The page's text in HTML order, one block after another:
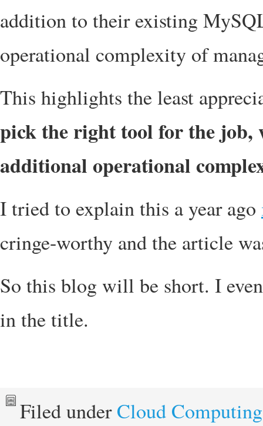
addition to their existing
operational complexity of
This highlights the least
pick the right tool for the
additional operational
I tried to explain this a year ago
cringe-worthy and the article
So this blog will be short. I
in the title.
Filed underCloud Computing